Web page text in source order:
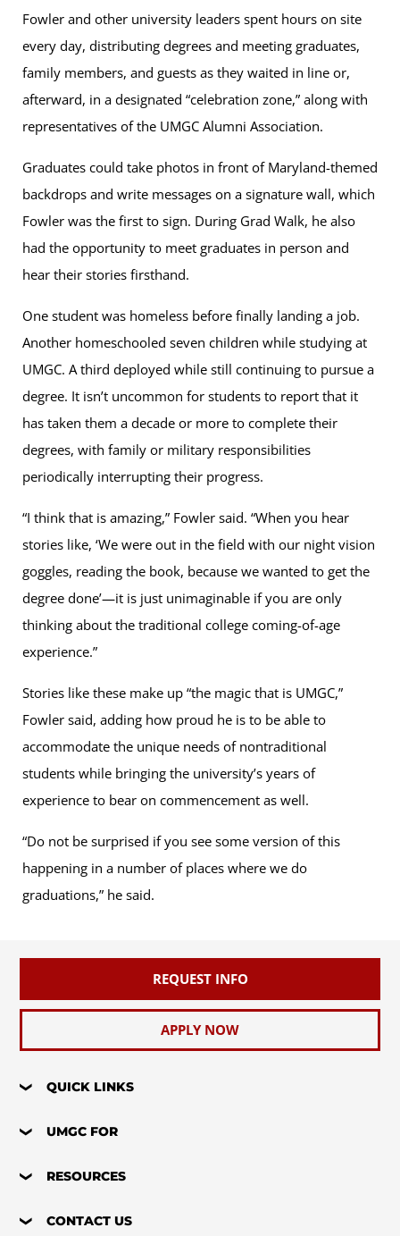
Fowler and other university leaders spent hours on site
every day, distributing degrees and meeting graduates,
family members, and guests as they waited in line or,
afterward, in a designated “celebration zone,” along with
representatives of the UMGC Alumni Association.
Graduates could take photos in front of Maryland-themed
backdrops and write messages on a signature wall, which
Fowler was the first to sign. During Grad Walk, he also
had the opportunity to meet graduates in person and
hear their stories firsthand.
One student was homeless before finally landing a job.
Another homeschooled seven children while studying at
UMGC. A third deployed while still continuing to pursue a
degree. It isn’t uncommon for students to report that it
has taken them a decade or more to complete their
degrees, with family or military responsibilities
periodically interrupting their progress.
“I think that is amazing,” Fowler said. “When you hear
stories like, ‘We were out in the field with our night vision
goggles, reading the book, because we wanted to get the
degree done’—it is just unimaginable if you are only
thinking about the traditional college coming-of-age
experience.”
Stories like these make up “the magic that is UMGC,”
Fowler said, adding how proud he is to be able to
accommodate the unique needs of nontraditional
students while bringing the university’s years of
experience to bear on commencement as well.
“Do not be surprised if you see some version of this
happening in a number of places where we do
graduations,” he said.
REQUEST INFO
APPLY NOW
QUICK LINKS
UMGC FOR
RESOURCES
CONTACT US